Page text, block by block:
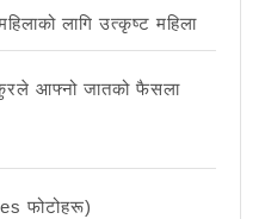
लागि उत्कृष्ट महिला
आफ्नो जातको फैसला
फोटोहरू)